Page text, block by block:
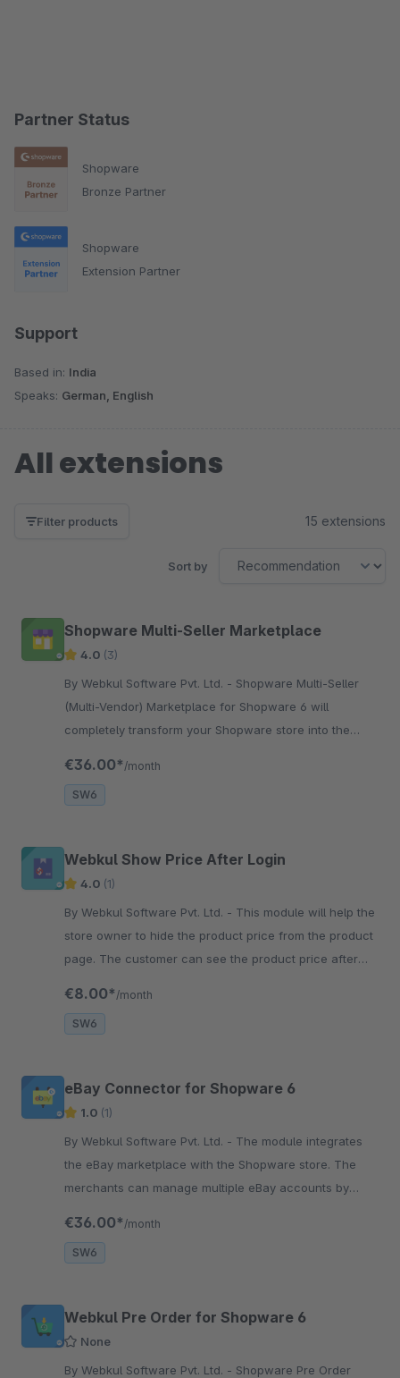
Partner Status
Shopware
Bronze Partner
Shopware
Extension Partner
Support
Based in: India
Speaks: German, English
All extensions
Filter products 15 extensions
Sort by
Shopware Multi-Seller Marketplace
4.0 (3)
By Webkul Software Pvt. Ltd. - Shopware Multi-Seller
(Multi-Vendor) Marketplace for Shopware 6 will
completely transform your Shopware store into the
€36.00* /month
SW6
Webkul Show Price After Login
4.0 (1)
By Webkul Software Pvt. Ltd. - This module will help the
store owner to hide the product price from the product
page. The customer can see the product price after
€8.00* /month
SW6
eBay Connector for Shopware 6
1.0 (1)
By Webkul Software Pvt. Ltd. - The module integrates
the eBay marketplace with the Shopware store. The
merchants can manage multiple eBay accounts by
€36.00* /month
SW6
Webkul Pre Order for Shopware 6
None
By Webkul Software Pvt. Ltd. - Shopware Pre Order